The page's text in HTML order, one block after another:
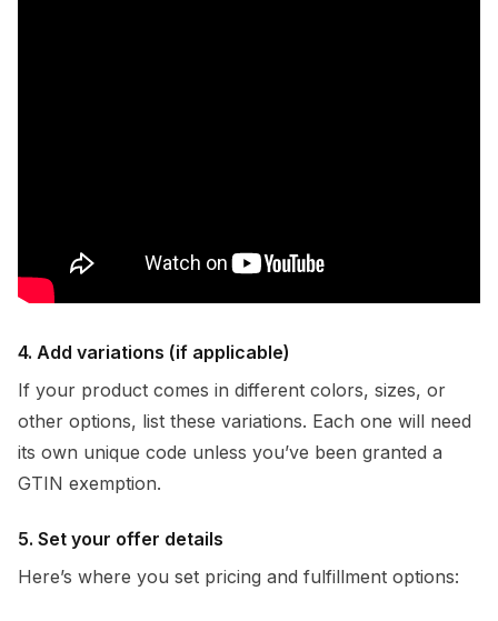
4. Add variations (if applicable)
If your product comes in different colors, sizes, or
other options, list these variations. Each one will need
its own unique code unless you’ve been granted a
GTIN exemption.
5. Set your offer details
Here’s where you set pricing and fulfillment options: